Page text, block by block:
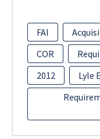
FAI
COR
2012
Lyle